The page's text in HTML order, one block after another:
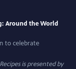
Around the World
to celebrate
is presented by